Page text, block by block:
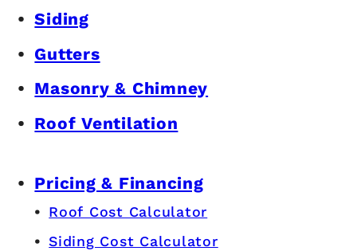
Siding
Gutters
Masonry & Chimney
Roof Ventilation
Pricing & Financing
Roof Cost Calculator
Siding Cost Calculator